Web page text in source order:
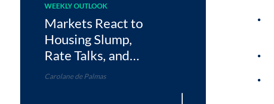
WEEKLY OUTLOOK
Markets React to
Housing Slump,
Rate Talks, and
Global Shifts
Carolane de Palmas